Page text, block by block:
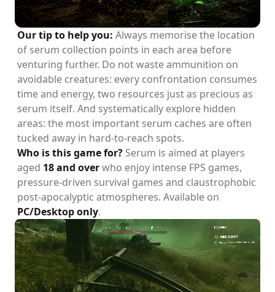
Our tip to help you: Always memorise the location
of serum collection points in each area before
venturing further. Do not waste ammunition on
avoidable creatures: every confrontation consumes
time and energy, two resources just as precious as
serum itself. And systematically explore hidden
areas: the most important serum caches are often
tucked away in hard-to-reach spots.
Who is this game for? Serum is aimed at players
aged 18 and overwho enjoy intense FPS games,
pressure-driven survival games and claustrophobic
post-apocalyptic atmospheres. Available on
PC/Desktop only.